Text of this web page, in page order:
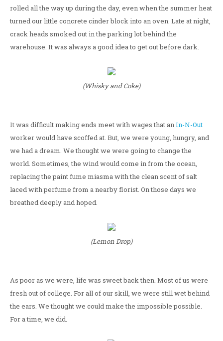
rolled all the way up during the day, even when the summer heat
turned our little concrete cinder block into an oven. Late at night,
crack heads smoked out in the parking lot behind the
warehouse. It was always a good idea to get out before dark.
(Whisky and Coke)
It was difficult making ends meet with wages that anIn-N-Out
worker would have scoffed at. But, we were young, hungry, and
we had a dream. We thought we were going to change the
world. Sometimes, the wind would come in from the ocean,
replacing the paint fume miasma with the clean scent of salt
laced with perfume from a nearby florist. On those days we
breathed deeply and hoped.
(Lemon Drop)
As poor as we were, life was sweet back then. Most of us were
fresh out of college. For all of our skill, we were still wet behind
the ears. We thought we could make the impossible possible.
For a time, we did.